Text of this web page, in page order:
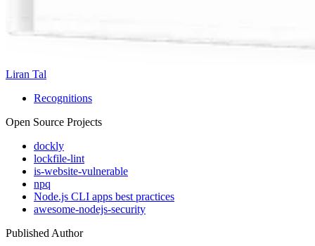
Liran Tal
Recognitions
Open Source Projects
dockly
lockfile-lint
is-website-vulnerable
npq
Node.js CLI apps best practices
awesome-nodejs-security
Published Author